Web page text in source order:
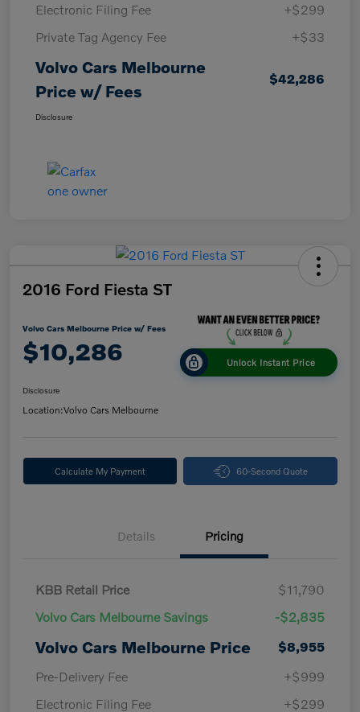
Electronic Filing Fee
+$299
Private Tag Agency Fee
+$33
Volvo Cars Melbourne
Price w/ Fees
$42,286
Disclosure
2016 Ford Fiesta ST
Volvo Cars Melbourne Price w/ Fees
$10,286 Unlock Instant Price
Disclosure
Location:Volvo Cars Melbourne
Calculate My Payment 60-Second Quote
Details Pricing
KBB Retail Price
$11,790
Volvo Cars Melbourne Savings
-$2,835
Volvo Cars Melbourne Price
$8,955
Pre-Delivery Fee
+$999
Electronic Filing Fee
+$299